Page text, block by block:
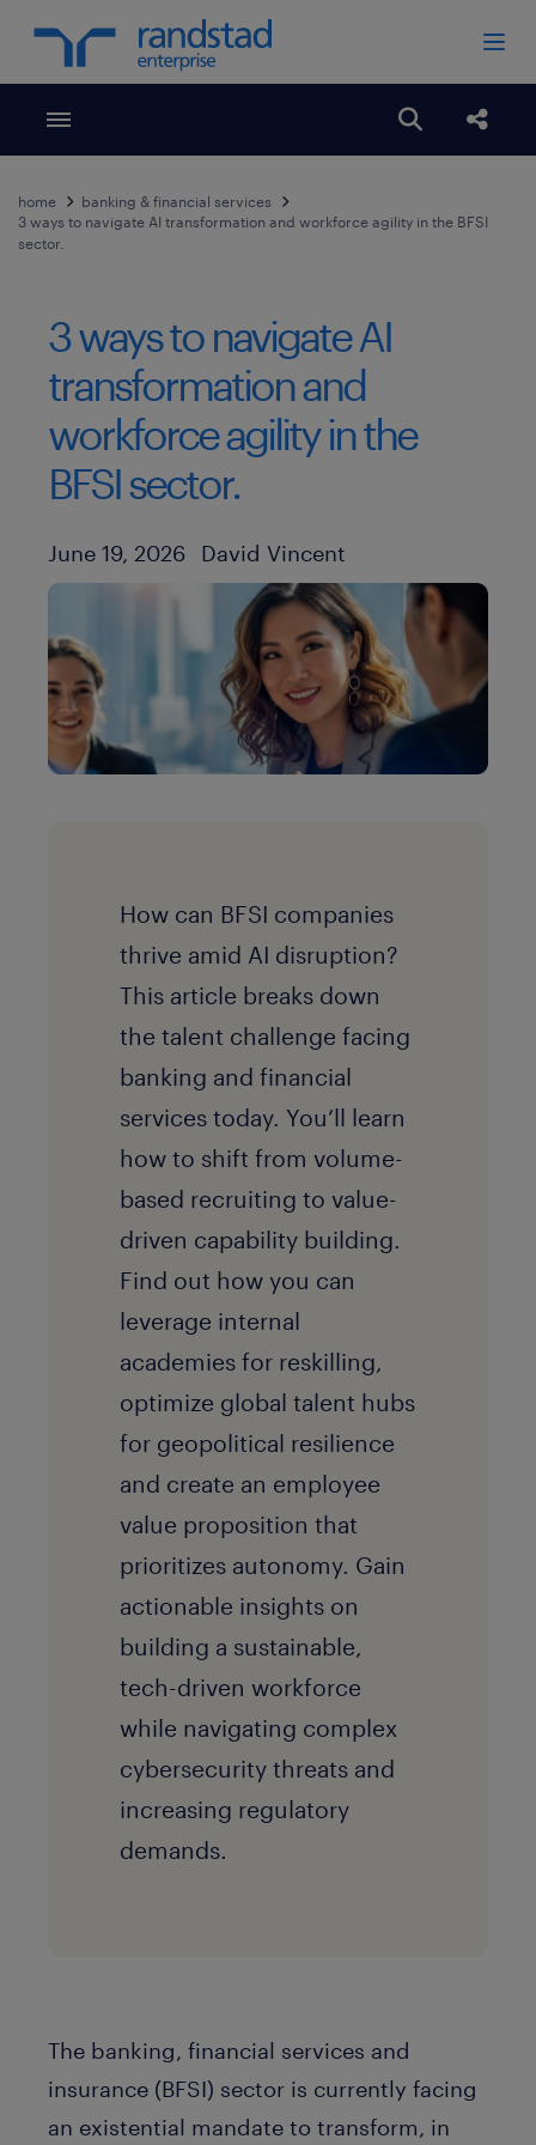
Toggle menubar Open
home
banking & financial services
3 ways to navigate AI transformation and workforce agility in the BFSI
sector.
3 ways to navigate AI
transformation and
workforce agility in the
BFSI sector.
Published Date
June 19, 2026 Author
David Vincent
How can BFSI companies
thrive amid AI disruption?
This article breaks down
the talent challenge facing
banking and financial
services today. You’ll learn
how to shift from volume-
based recruiting to value-
driven capability building.
Find out how you can
leverage internal
academies for reskilling,
optimize global talent hubs
for geopolitical resilience
and create an employee
value proposition that
prioritizes autonomy. Gain
actionable insights on
building a sustainable,
tech-driven workforce
while navigating complex
cybersecurity threats and
increasing regulatory
demands.
The banking, financial services and
insurance (BFSI) sector is currently facing
an existential mandate to transform, in